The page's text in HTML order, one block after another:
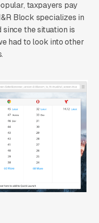
taxpayers pay
Block specializes in
since the situation is
had to look into other